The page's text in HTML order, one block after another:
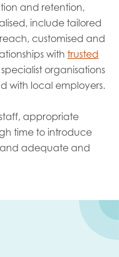
and retention,
include tailored
customised and
with trusted
organisations
with local employers.
appropriate
time to introduce
adequate and